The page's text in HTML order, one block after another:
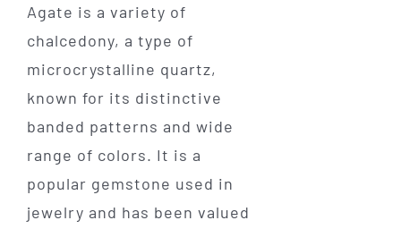
Agate is a variety of
chalcedony, a type of
microcrystalline quartz,
known for its distinctive
banded patterns and wide
range of colors. It is a
popular gemstone used in
jewelry and has been valued